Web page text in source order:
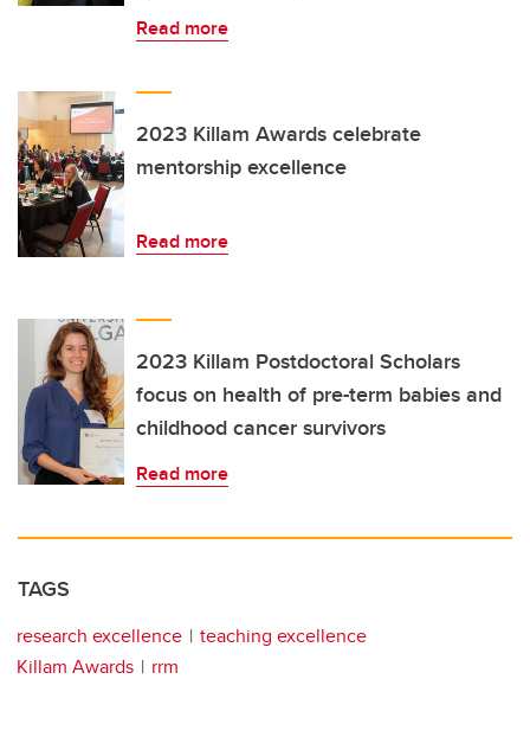
Read more
2023 Killam Awards celebrate
mentorship excellence
Read more
2023 Killam Postdoctoral Scholars
focus on health of pre-term babies and
childhood cancer survivors
Read more
TAGS
research excellence
teaching excellence
Killam Awards
rrm